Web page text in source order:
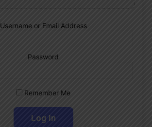
Username or Email Address
Password
Remember Me